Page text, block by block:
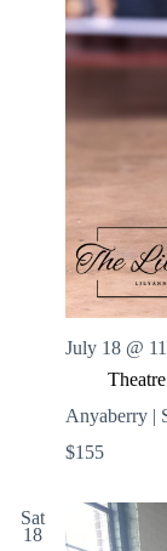
July 18 @
Anyaberry |
$155
Sat
18